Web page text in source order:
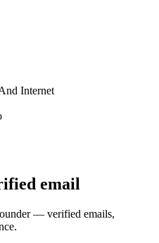
Internet
email
— verified emails,